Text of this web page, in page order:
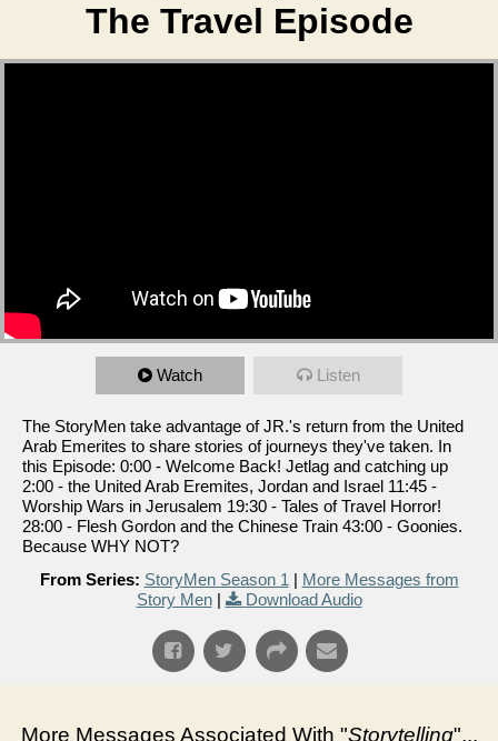
The Travel Episode
Watch Listen
The StoryMen take advantage of JR.'s return from the United
Arab Emerites to share stories of journeys they've taken. In
this Episode: 0:00 - Welcome Back! Jetlag and catching up
2:00 - the United Arab Eremites, Jordan and Israel 11:45 -
Worship Wars in Jerusalem 19:30 - Tales of Travel Horror!
28:00 - Flesh Gordon and the Chinese Train 43:00 - Goonies.
Because WHY NOT?
From Series: StoryMen Season 1 | More Messages from
Story Men| Download Audio
More Messages Associated With "Storytelling"...